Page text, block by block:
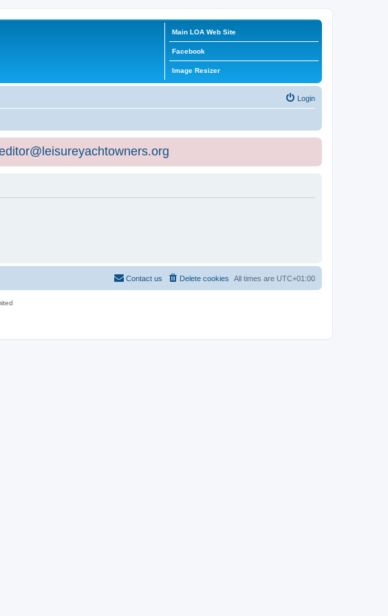
Main LOA Web Site
Facebook
Image Resizer
Login
All times are UTC+01:00
Delete cookies
Contact us